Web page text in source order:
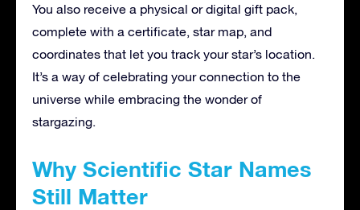
You also receive a physical or digital gift pack,
complete with a certificate, star map, and
coordinates that let you track your star’s location.
It’s a way of celebrating your connection to the
universe while embracing the wonder of
stargazing.
Why Scientific Star Names
Still Matter